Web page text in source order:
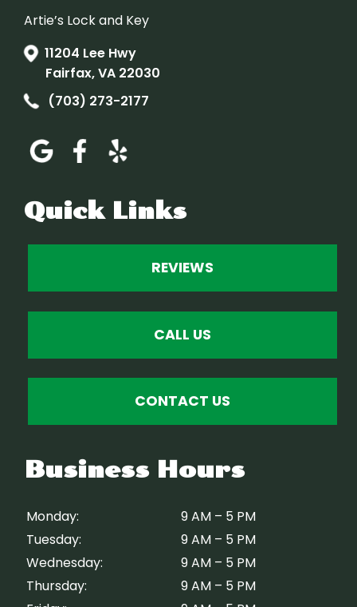
Artie’s Lock and Key
11204 Lee Hwy
Fairfax, VA 22030
(703) 273-2177
Quick Links
REVIEWS
CALL US
CONTACT US
Business Hours
Monday:
9 AM – 5 PM
Tuesday:
9 AM – 5 PM
Wednesday:
9 AM – 5 PM
Thursday:
9 AM – 5 PM